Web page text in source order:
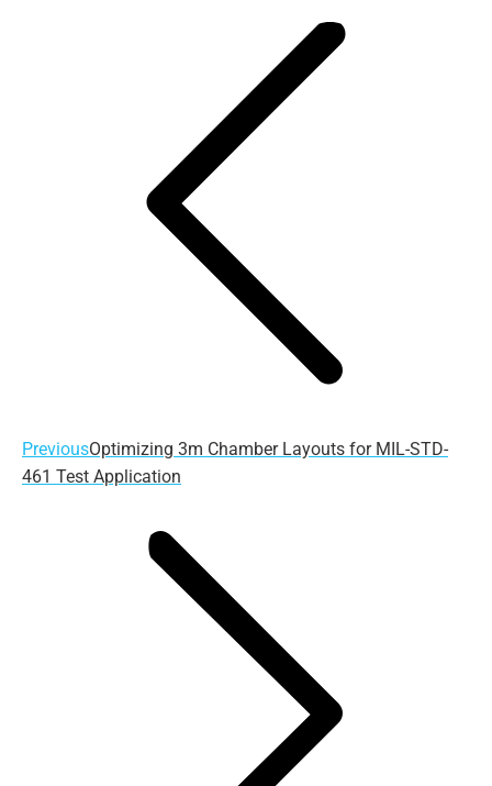
PreviousPrevious
post:
Optimizing 3m Chamber Layouts for MIL-STD-
461 Test Application